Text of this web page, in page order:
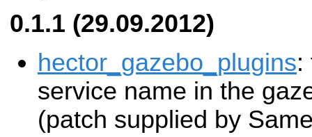
0.1.1 (29.09.2012)
hector_gazebo_plugins:
service name in the
(patch supplied by